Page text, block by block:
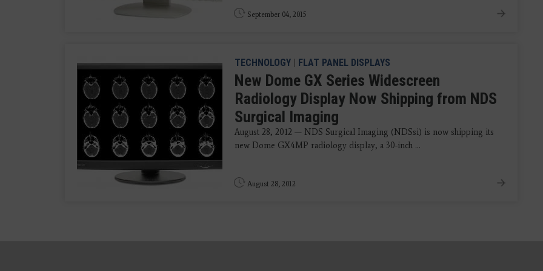
September 04, 2015
TECHNOLOGY | FLAT PANEL DISPLAYS
New Dome GX Series Widescreen
Radiology Display Now Shipping from NDS
Surgical Imaging
August 28, 2012 — NDS Surgical Imaging (NDSsi) is now shipping its
new Dome GX4MP radiology display, a 30-inch ...
August 28, 2012